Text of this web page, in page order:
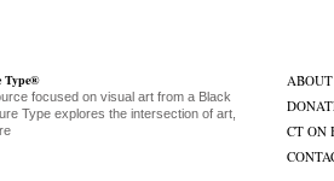
Type®
focused on visual art from a Black
Type explores the intersection of art,
ABOUT
CT ON